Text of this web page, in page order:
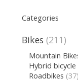
Categories
Bikes (211)
Mountain
Hybrid bicycle
Roadbikes (37)